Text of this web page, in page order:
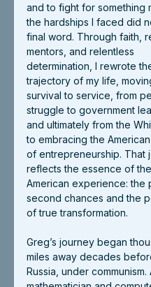
and to fight for something
the hardships I faced did
final word. Through faith,
mentors, and relentless
determination, I rewrote
trajectory of my life,
survival to service, from
struggle to government
and ultimately from the
to embracing the
of entrepreneurship. That
reflects the essence of the
American experience: the
second chances and the
of true transformation.
Greg’s journey began
miles away decades
Russia, under communism.